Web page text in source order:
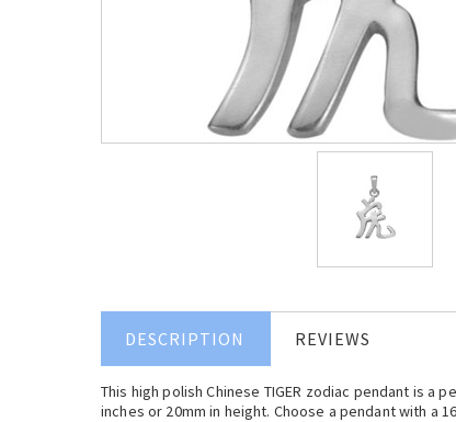
DESCRIPTION REVIEWS
This high polish Chinese TIGER zodiac pendant
inches or 20mm in height. Choose a pendant with a